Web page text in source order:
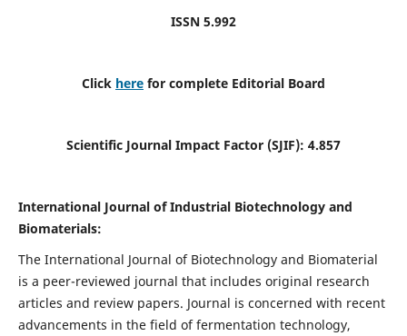
ISSN 5.992
Click here for complete Editorial Board
Scientific Journal Impact Factor (SJIF): 4.857
International Journal of Industrial Biotechnology and
Biomaterials:
The International Journal of Biotechnology and Biomaterial
is a peer-reviewed journal that includes original research
articles and review papers. Journal is concerned with recent
advancements in the field of fermentation technology,